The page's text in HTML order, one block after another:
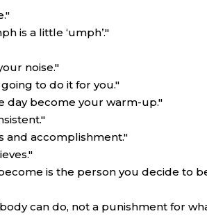
is a little ‘umph’."
noise."
to do it for you."
day become your warm-up."
and accomplishment."
is the person you decide to
can do, not a punishment for